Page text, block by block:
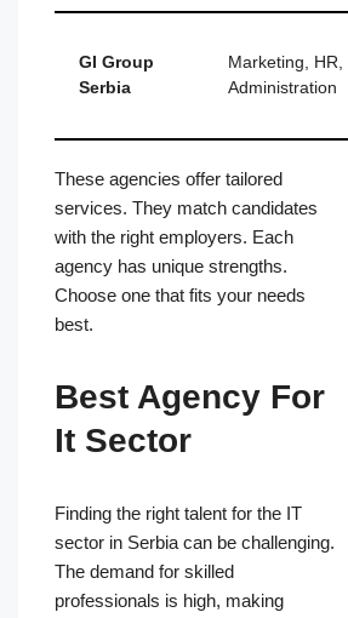
GI Group
Serbia
Marketing, HR,
Administration
These agencies offer tailored
services. They match candidates
with the right employers. Each
agency has unique strengths.
Choose one that fits your needs
best.
Best Agency For
It Sector
Finding the right talent for the IT
sector in Serbia can be challenging.
The demand for skilled
professionals is high, making